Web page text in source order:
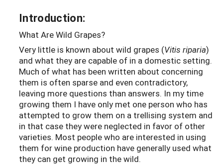
Introduction:
What Are Wild Grapes?
Very little is known about wild grapes (Vitis riparia)
and what they are capable of in a domestic setting.
Much of what has been written about concerning
them is often sparse and even contradictory,
leaving more questions than answers. In my time
growing them I have only met one person who has
attempted to grow them on a trellising system and
in that case they were neglected in favor of other
varieties. Most people who are interested in using
them for wine production have generally used what
they can get growing in the wild.